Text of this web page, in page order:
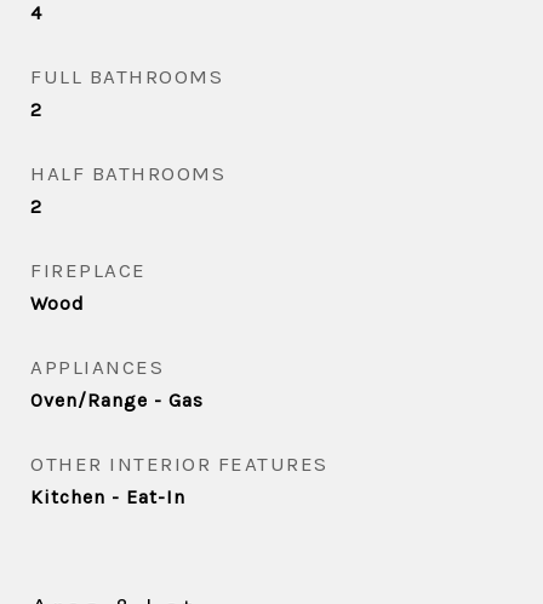
4
FULL BATHROOMS
2
HALF BATHROOMS
2
FIREPLACE
Wood
APPLIANCES
Oven/Range - Gas
OTHER INTERIOR FEATURES
Kitchen - Eat-In